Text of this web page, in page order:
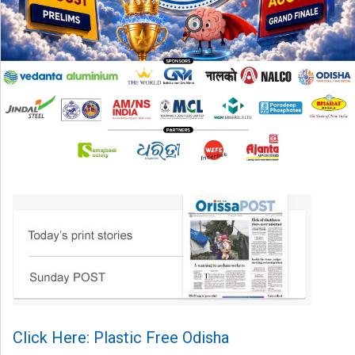
Click Here: Plastic Free Odisha